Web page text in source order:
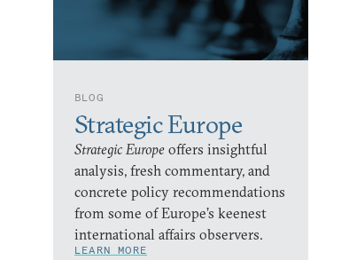
BLOG
Strategic Europe
Strategic Europe offers insightful
analysis, fresh commentary, and
concrete policy recommendations
from some of Europe’s keenest
international affairs observers.
LEARN MORE